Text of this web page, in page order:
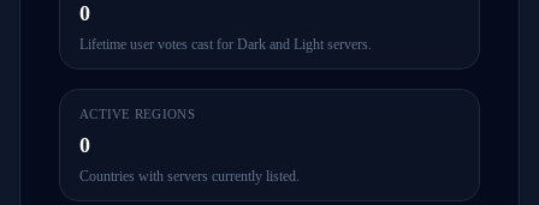
0
Lifetime user votes cast for Dark and Light servers.
ACTIVE REGIONS
0
Countries with servers currently listed.